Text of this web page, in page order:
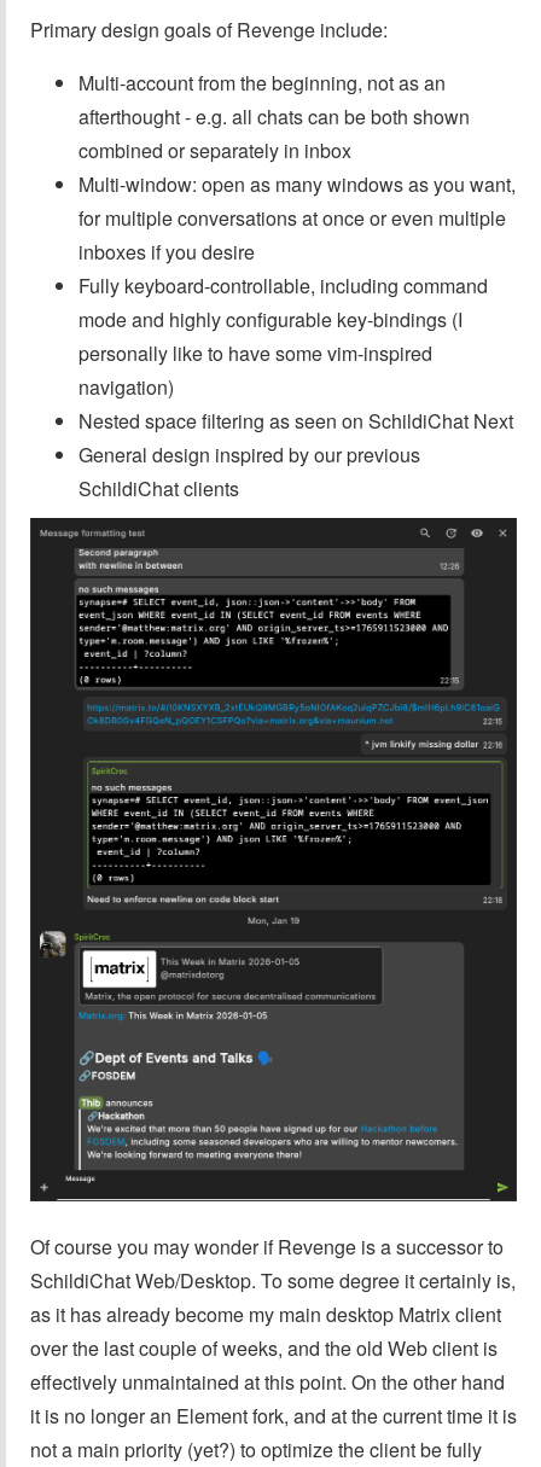
Primary design goals of Revenge include:
Multi-account from the beginning, not as an
afterthought - e.g. all chats can be both shown
combined or separately in inbox
Multi-window: open as many windows as you want,
for multiple conversations at once or even multiple
inboxes if you desire
Fully keyboard-controllable, including command
mode and highly configurable key-bindings (I
personally like to have some vim-inspired
navigation)
Nested space filtering as seen on SchildiChat Next
General design inspired by our previous
SchildiChat clients
Of course you may wonder if Revenge is a successor to
SchildiChat Web/Desktop. To some degree it certainly is,
as it has already become my main desktop Matrix client
over the last couple of weeks, and the old Web client is
effectively unmaintained at this point. On the other hand
it is no longer an Element fork, and at the current time it is
not a main priority (yet?) to optimize the client be fully